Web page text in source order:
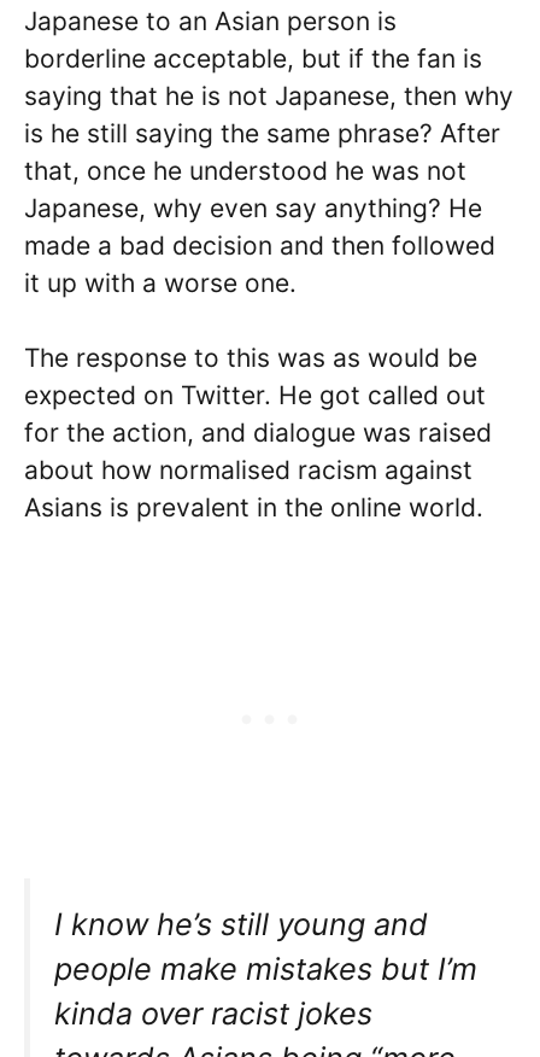
Japanese to an Asian person is
borderline acceptable, but if the fan is
saying that he is not Japanese, then why
is he still saying the same phrase? After
that, once he understood he was not
Japanese, why even say anything? He
made a bad decision and then followed
it up with a worse one.
The response to this was as would be
expected on Twitter. He got called out
for the action, and dialogue was raised
about how normalised racism against
Asians is prevalent in the online world.
I know he’s still young and
people make mistakes but I’m
kinda over racist jokes